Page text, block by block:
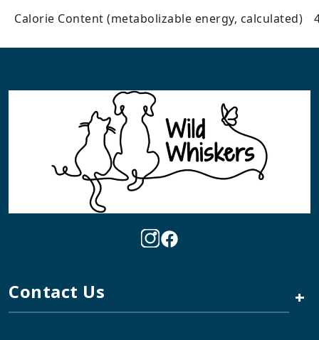
Calorie Content (metabolizable energy, calculated)
Contact Us +